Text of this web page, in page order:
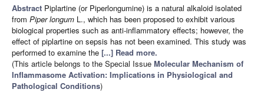
Abstract Piplartine (or Piperlongumine) is a natural alkaloid isolated
from Piper longum L., which has been proposed to exhibit various
biological properties such as anti-inflammatory effects; however, the
effect of piplartine on sepsis has not been examined. This study was
performed to examine the [...] Read more.
(This article belongs to the Special Issue Molecular Mechanism of
Inflammasome Activation: Implications in Physiological and
Pathological Conditions)